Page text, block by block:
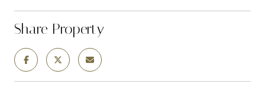
Share Property